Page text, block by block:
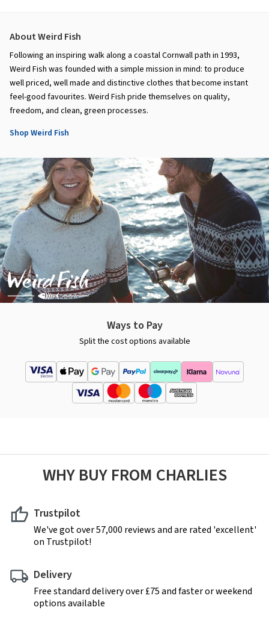
About Weird Fish
Following an inspiring walk along a coastal Cornwall path in 1993,
Weird Fish was founded with a simple mission in mind: to produce
well priced, well made and distinctive clothes that become instant
feel-good favourites. Weird Fish pride themselves on quality,
freedom, and clean, green processes.
Shop Weird Fish
Ways to Pay
Split the cost options available
WHY BUY FROM CHARLIES
Trustpilot
We've got over 57,000 reviews and are rated 'excellent'
on Trustpilot!
Delivery
Free standard delivery over £75 and faster or weekend
options available